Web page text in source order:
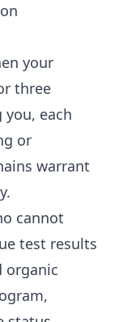
your
three
each
or
warrant
cannot
test results
organic